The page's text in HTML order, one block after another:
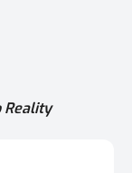
Reality